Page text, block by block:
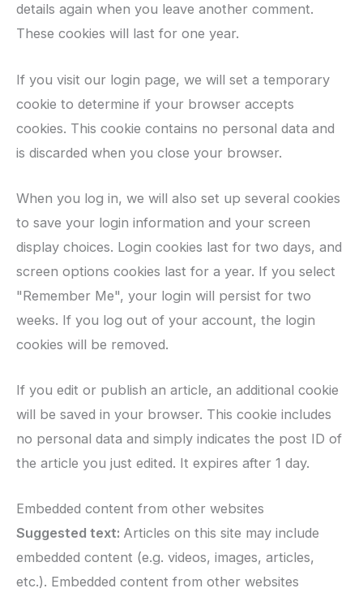
details again when you leave another comment.
These cookies will last for one year.
If you visit our login page, we will set a temporary
cookie to determine if your browser accepts
cookies. This cookie contains no personal data and
is discarded when you close your browser.
When you log in, we will also set up several cookies
to save your login information and your screen
display choices. Login cookies last for two days, and
screen options cookies last for a year. If you select
"Remember Me", your login will persist for two
weeks. If you log out of your account, the login
cookies will be removed.
If you edit or publish an article, an additional cookie
will be saved in your browser. This cookie includes
no personal data and simply indicates the post ID of
the article you just edited. It expires after 1 day.
Embedded content from other websites
Suggested text: Articles on this site may include
embedded content (e.g. videos, images, articles,
etc.). Embedded content from other websites